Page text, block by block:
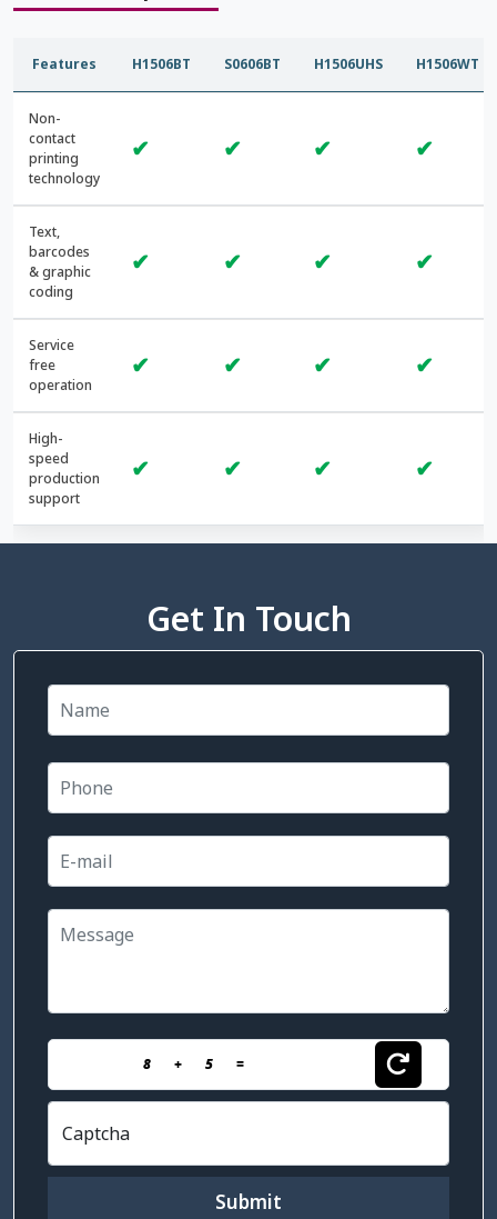
Features H1506BT S0606BT H1506UHS H1506WT
Non-
contact
printing
technology
✔ ✔ ✔ ✔
Text,
barcodes
& graphic
coding
✔ ✔ ✔ ✔
Service
free
operation
✔ ✔ ✔ ✔
High-
speed
production
support
✔ ✔ ✔ ✔
Get In Touch
8 + 5 =
Captcha
Submit